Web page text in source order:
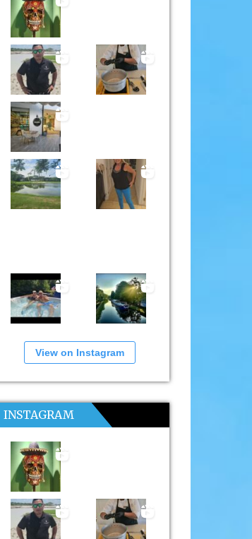
View on Instagram
INSTAGRAM